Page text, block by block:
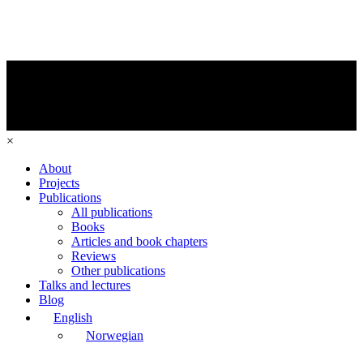
×
About
Projects
Publications
All publications
Books
Articles and book chapters
Reviews
Other publications
Talks and lectures
Blog
English
Norwegian